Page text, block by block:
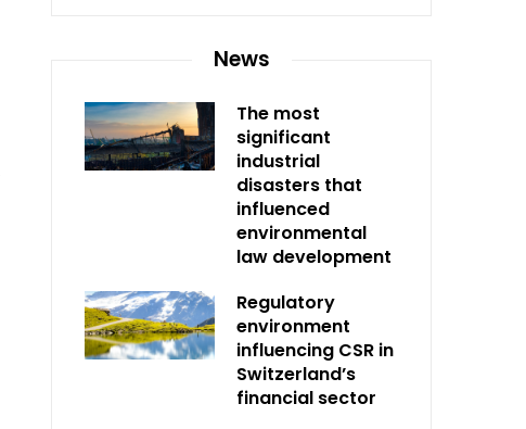
News
The most
significant
industrial
disasters that
influenced
environmental
law development
Regulatory
environment
influencing CSR in
Switzerland’s
financial sector